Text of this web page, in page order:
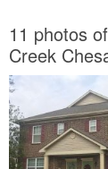
11 photos
Creek